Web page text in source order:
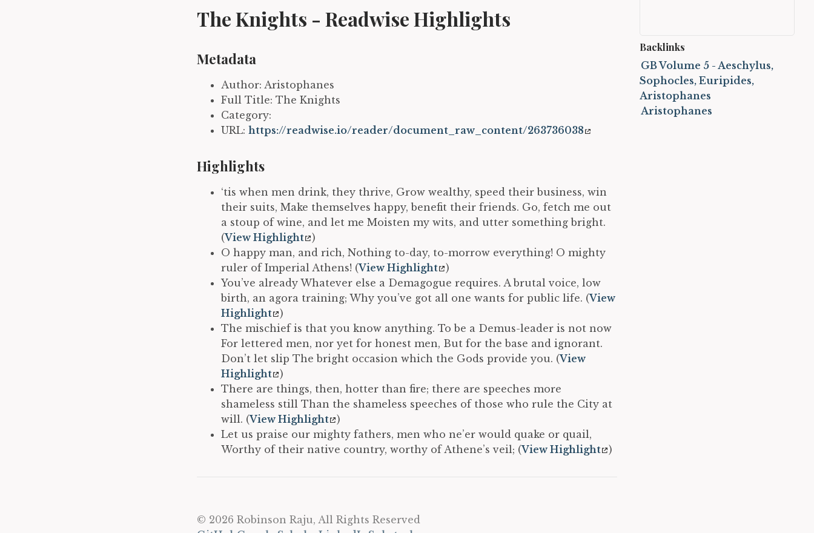
The Knights - Readwise Highlights
Metadata
Author: Aristophanes
Full Title: The Knights
Category:
URL: https://readwise.io/reader/document_raw_content/263736038
Highlights
‘tis when men drink, they thrive, Grow wealthy, speed their business, win
their suits, Make themselves happy, benefit their friends. Go, fetch me out
a stoup of wine, and let me Moisten my wits, and utter something bright.
(View Highlight
)
O happy man, and rich, Nothing to-day, to-morrow everything! O mighty
ruler of Imperial Athens! (View Highlight
)
You’ve already Whatever else a Demagogue requires. A brutal voice, low
birth, an agora training; Why you’ve got all one wants for public life. (View
Highlight
)
The mischief is that you know anything. To be a Demus-leader is not now
For lettered men, nor yet for honest men, But for the base and ignorant.
Don’t let slip The bright occasion which the Gods provide you. (View
Highlight
)
There are things, then, hotter than fire; there are speeches more
shameless still Than the shameless speeches of those who rule the City at
will. (View Highlight
)
Let us praise our mighty fathers, men who ne’er would quake or quail,
Worthy of their native country, worthy of Athene’s veil; (View Highlight )
Backlinks
GB Volume 5 - Aeschylus,
Sophocles, Euripides,
Aristophanes
Aristophanes
© 2026 Robinson Raju, All Rights Reserved